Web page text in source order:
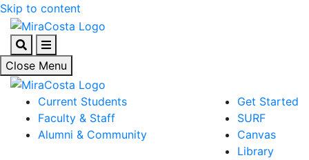
Skip to content
SearchMenu
Close Menu
Current Students
Faculty & Staff
Alumni & Community
Get Started
SURF
Canvas
Library